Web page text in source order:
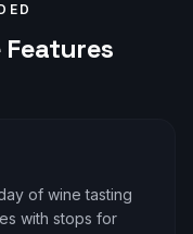
Features
of wine tasting
with stops for